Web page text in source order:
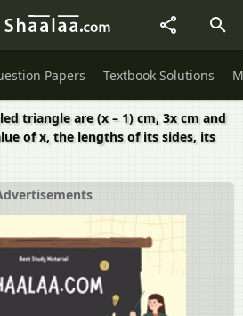
Papers Textbook Solutions
triangle are (x – 1) cm, 3x cm and
of x, the lengths of its sides, its